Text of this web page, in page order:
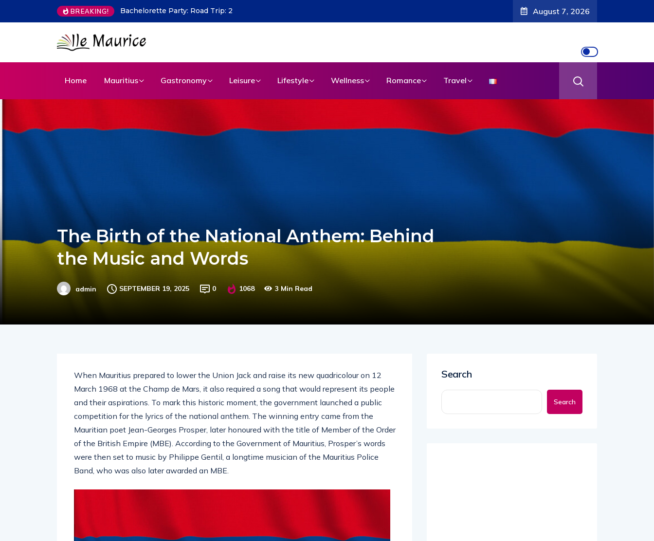
BREAKING! Indian Flavours in Mauritius August 7, 2026
Home Mauritius Gastronomy Leisure Lifestyle Wellness Romance Travel
The Birth of the National Anthem: Behind
the Music and Words
admin SEPTEMBER 19, 2025 0 1068 3 Min Read
When Mauritius prepared to lower the Union Jack and raise its new quadricolour on 12
March 1968 at the Champ de Mars, it also required a song that would represent its people
and their aspirations. To mark this historic moment, the government launched a public
competition for the lyrics of the national anthem. The winning entry came from the
Mauritian poet Jean-Georges Prosper, later honoured with the title of Member of the Order
of the British Empire (MBE). According to the Government of Mauritius, Prosper’s words
were then set to music by Philippe Gentil, a longtime musician of the Mauritius Police
Band, who was also later awarded an MBE.
Search
Search